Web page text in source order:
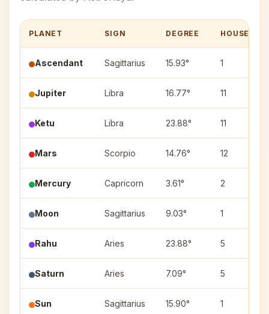
PLANET SIGN DEGREE HOUSE
Ascendant Sagittarius 15.93° 1
Jupiter Libra 16.77° 11
Ketu Libra 23.88° 11
Mars Scorpio 14.76° 12
Mercury Capricorn 3.61° 2
Moon Sagittarius 9.03° 1
Rahu Aries 23.88° 5
Saturn Aries 7.09° 5
Sun Sagittarius 15.90° 1